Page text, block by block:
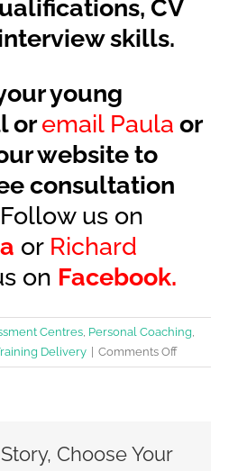
CV
skills.
young
oremail Paula or
website to
consultation
us on
or Richard
on Facebook.
Centres Personal Coaching
Delivery | Comments Offon
7
Choose Your